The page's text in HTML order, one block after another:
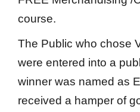
course.
The Public who chose
were entered into a
winner was named as
received a hamper of